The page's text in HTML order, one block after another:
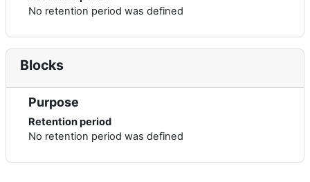
No retention period was defined
Blocks
Purpose
Retention period
No retention period was defined